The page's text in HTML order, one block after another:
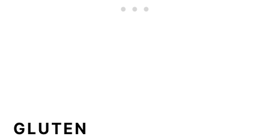
GLUTEN